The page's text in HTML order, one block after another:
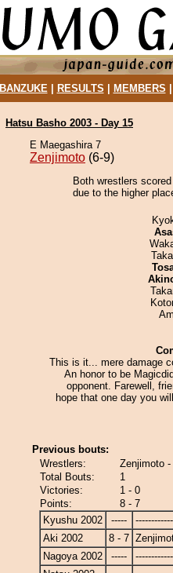
BANZUKE| RESULTS MEMBERS
Hatsu Basho 2003 - Day 15
E Maegashira 7
Zenjimoto (6-9)
Both wrestlers
due to the higher
This is it... mere damage
An honor to be
opponent. Farewell,
hope that one day you
Previous bouts:
Wrestlers:
Zenjimoto
Total Bouts:
1
Victories:
1 - 0
Points:
8 - 7
Kyushu 2002
-----
Aki 2002
8 - 7
Nagoya 2002
-----